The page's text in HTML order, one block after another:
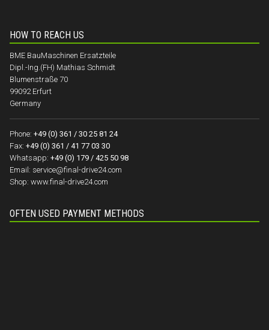
HOW TO REACH US
BME BauMaschinen Ersatzteile
Dipl.-Ing.(FH) Mathias Schmidt
Blumenstraße 70
99092 Erfurt
Germany
Phone: +49 (0) 361 / 30 25 81 24
Fax: +49 (0) 361 / 41 77 03 30
Whatsapp: +49 (0) 179 / 425 50 98
Email: service@final-drive24.com
Shop: www.final-drive24.com
OFTEN USED PAYMENT METHODS